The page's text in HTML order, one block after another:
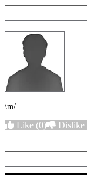
\m/
Like (0) Dislike